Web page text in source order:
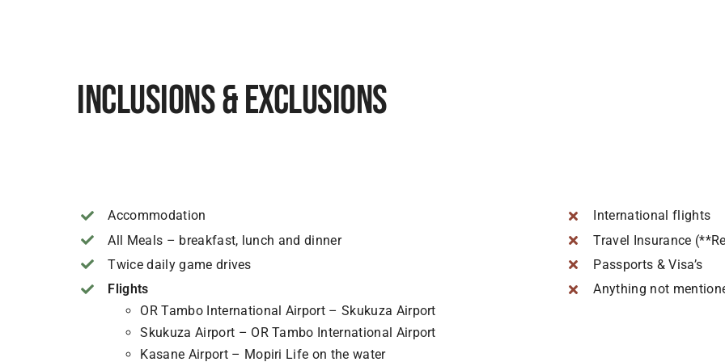
Inclusions & Exclusions
Accommodation
All Meals – breakfast, lunch and dinner
Twice daily game drives
Flights
OR Tambo International Airport – Skukuza Airport
Skukuza Airport – OR Tambo International Airport
Kasane Airport – Mopiri Life on the water
International flights
Travel Insurance
Passports & Visa’s
Anything not